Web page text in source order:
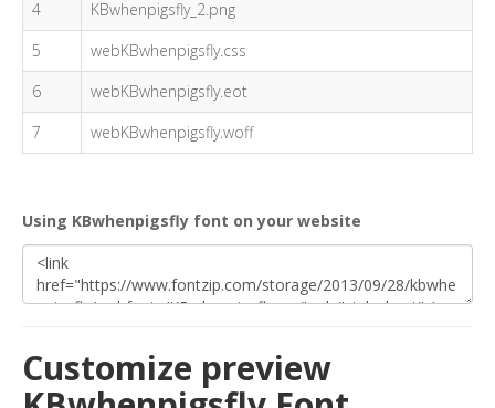
4
KBwhenpigsfly_2.png
5
webKBwhenpigsfly.css
6
webKBwhenpigsfly.eot
7
webKBwhenpigsfly.woff
Using KBwhenpigsfly font on your website
Customize preview